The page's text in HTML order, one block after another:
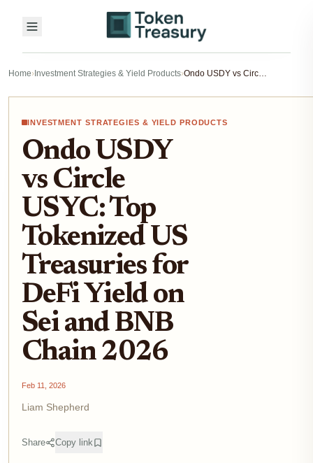
Home› Investment Strategies & Yield Products› Ondo USDY vs Circle USYC: Top Tokenized US Treasuries for DeFi Yield on Sei and BNB Chain 2026
INVESTMENT STRATEGIES & YIELD PRODUCTS
Ondo USDY
vs Circle
USYC: Top
Tokenized US
Treasuries for
DeFi Yield on
Sei and BNB
Chain 2026
Feb 11, 2026
Liam Shepherd
Share Copy link